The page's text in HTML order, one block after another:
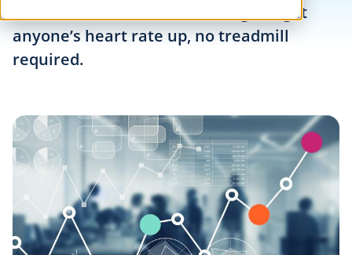
advent of coronavirus is enough to get
anyone’s heart rate up, no treadmill
required.